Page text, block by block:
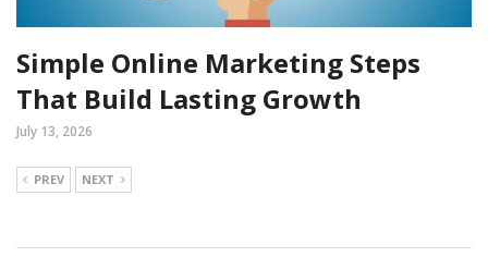
Simple Online Marketing Steps
That Build Lasting Growth
July 13, 2026
PREV NEXT